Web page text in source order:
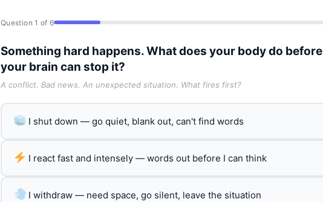
Question 1 of 6
Something hard happens. What does your body do before
your brain can stop it?
A conflict. Bad news. An unexpected situation. What fires first?
I shut down — go quiet, blank out, can't find words
I react fast and intensely — words out before I can think
I withdraw — need space, go silent, leave the situation